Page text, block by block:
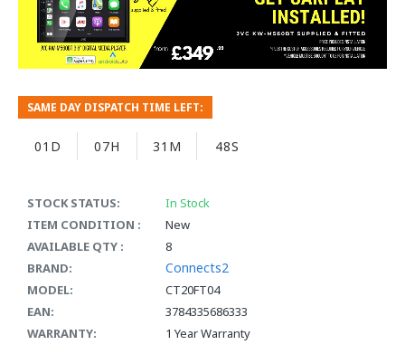
STOCK STATUS:
In Stock
ITEM CONDITION :
New
AVAILABLE QTY :
8
BRAND:
Connects2
MODEL:
CT20FT04
EAN:
3784335686333
WARRANTY:
1 Year Warranty
SAME DAY DISPATCH TIME LEFT:
01D 07H 31M 48S